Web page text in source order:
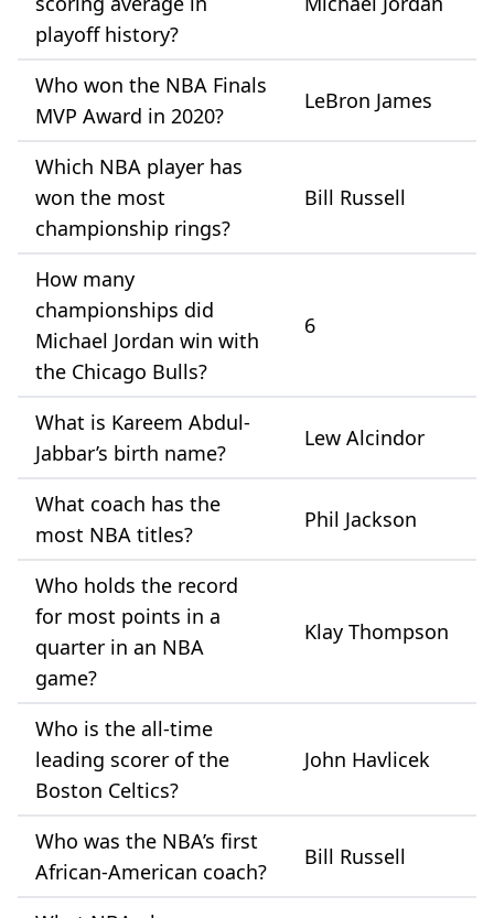
playoff history?
Who won the NBA Finals
MVP Award in 2020?
LeBron James
Which NBA player has
won the most
championship rings?
Bill Russell
How many
championships did
Michael Jordan win with
the Chicago Bulls?
6
What is Kareem Abdul-
Jabbar’s birth name?
Lew Alcindor
What coach has the
most NBA titles?
Phil Jackson
Who holds the record
for most points in a
quarter in an NBA
game?
Klay Thompson
Who is the all-time
leading scorer of the
Boston Celtics?
John Havlicek
Who was the NBA’s first
African-American coach?
Bill Russell